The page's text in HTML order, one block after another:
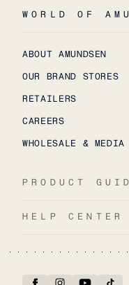
WORLD OF
ABOUT AMUNDSEN
OUR BRAND STORES
RETAILERS
CAREERS
WHOLESALE & MEDIA
PRODUCT
HELP CENTER